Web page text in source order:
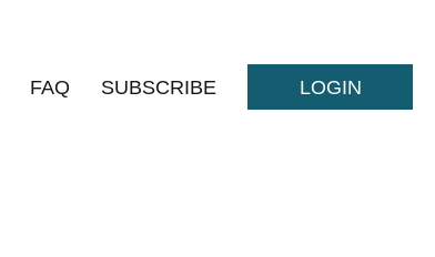
FAQ SUBSCRIBE LOGIN